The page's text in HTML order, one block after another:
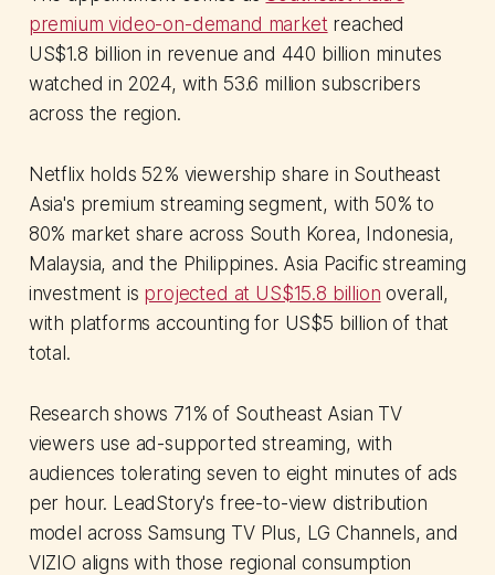
premium video-on-demand market reached
US$1.8 billion in revenue and 440 billion minutes
watched in 2024, with 53.6 million subscribers
across the region.
Netflix holds 52% viewership share in Southeast
Asia's premium streaming segment, with 50% to
80% market share across South Korea, Indonesia,
Malaysia, and the Philippines. Asia Pacific streaming
investment is projected at US$15.8 billion overall,
with platforms accounting for US$5 billion of that
total.
Research shows 71% of Southeast Asian TV
viewers use ad-supported streaming, with
audiences tolerating seven to eight minutes of ads
per hour. LeadStory's free-to-view distribution
model across Samsung TV Plus, LG Channels, and
VIZIO aligns with those regional consumption